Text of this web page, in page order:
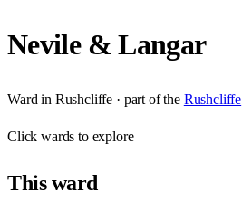
Nevile & Langar
Ward in Rushcliffe · part of the Rushcliffe
Clickwards to explore
Thisward